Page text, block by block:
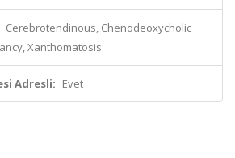
Cerebrotendinous, Chenodeoxycholic
Xanthomatosis
Adresli: Evet